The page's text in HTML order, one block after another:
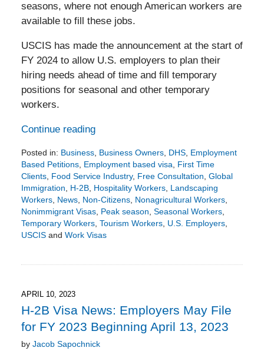
seasons, where not enough American workers are
available to fill these jobs.
USCIS has made the announcement at the start of
FY 2024 to allow U.S. employers to plan their
hiring needs ahead of time and fill temporary
positions for seasonal and other temporary
workers.
Continue reading
Posted in: Business, Business Owners, DHS, Employment
Based Petitions, Employment based visa, First Time
Clients, Food Service Industry, Free Consultation, Global
Immigration, H-2B, Hospitality Workers, Landscaping
Workers, News, Non-Citizens, Nonagricultural Workers,
Nonimmigrant Visas, Peak season, Seasonal Workers,
Temporary Workers, Tourism Workers, U.S. Employers,
USCISand Work Visas
6:54
pm
APRIL 10, 2023
H-2B Visa News: Employers May File
for FY 2023 Beginning April 13, 2023
by Jacob Sapochnick